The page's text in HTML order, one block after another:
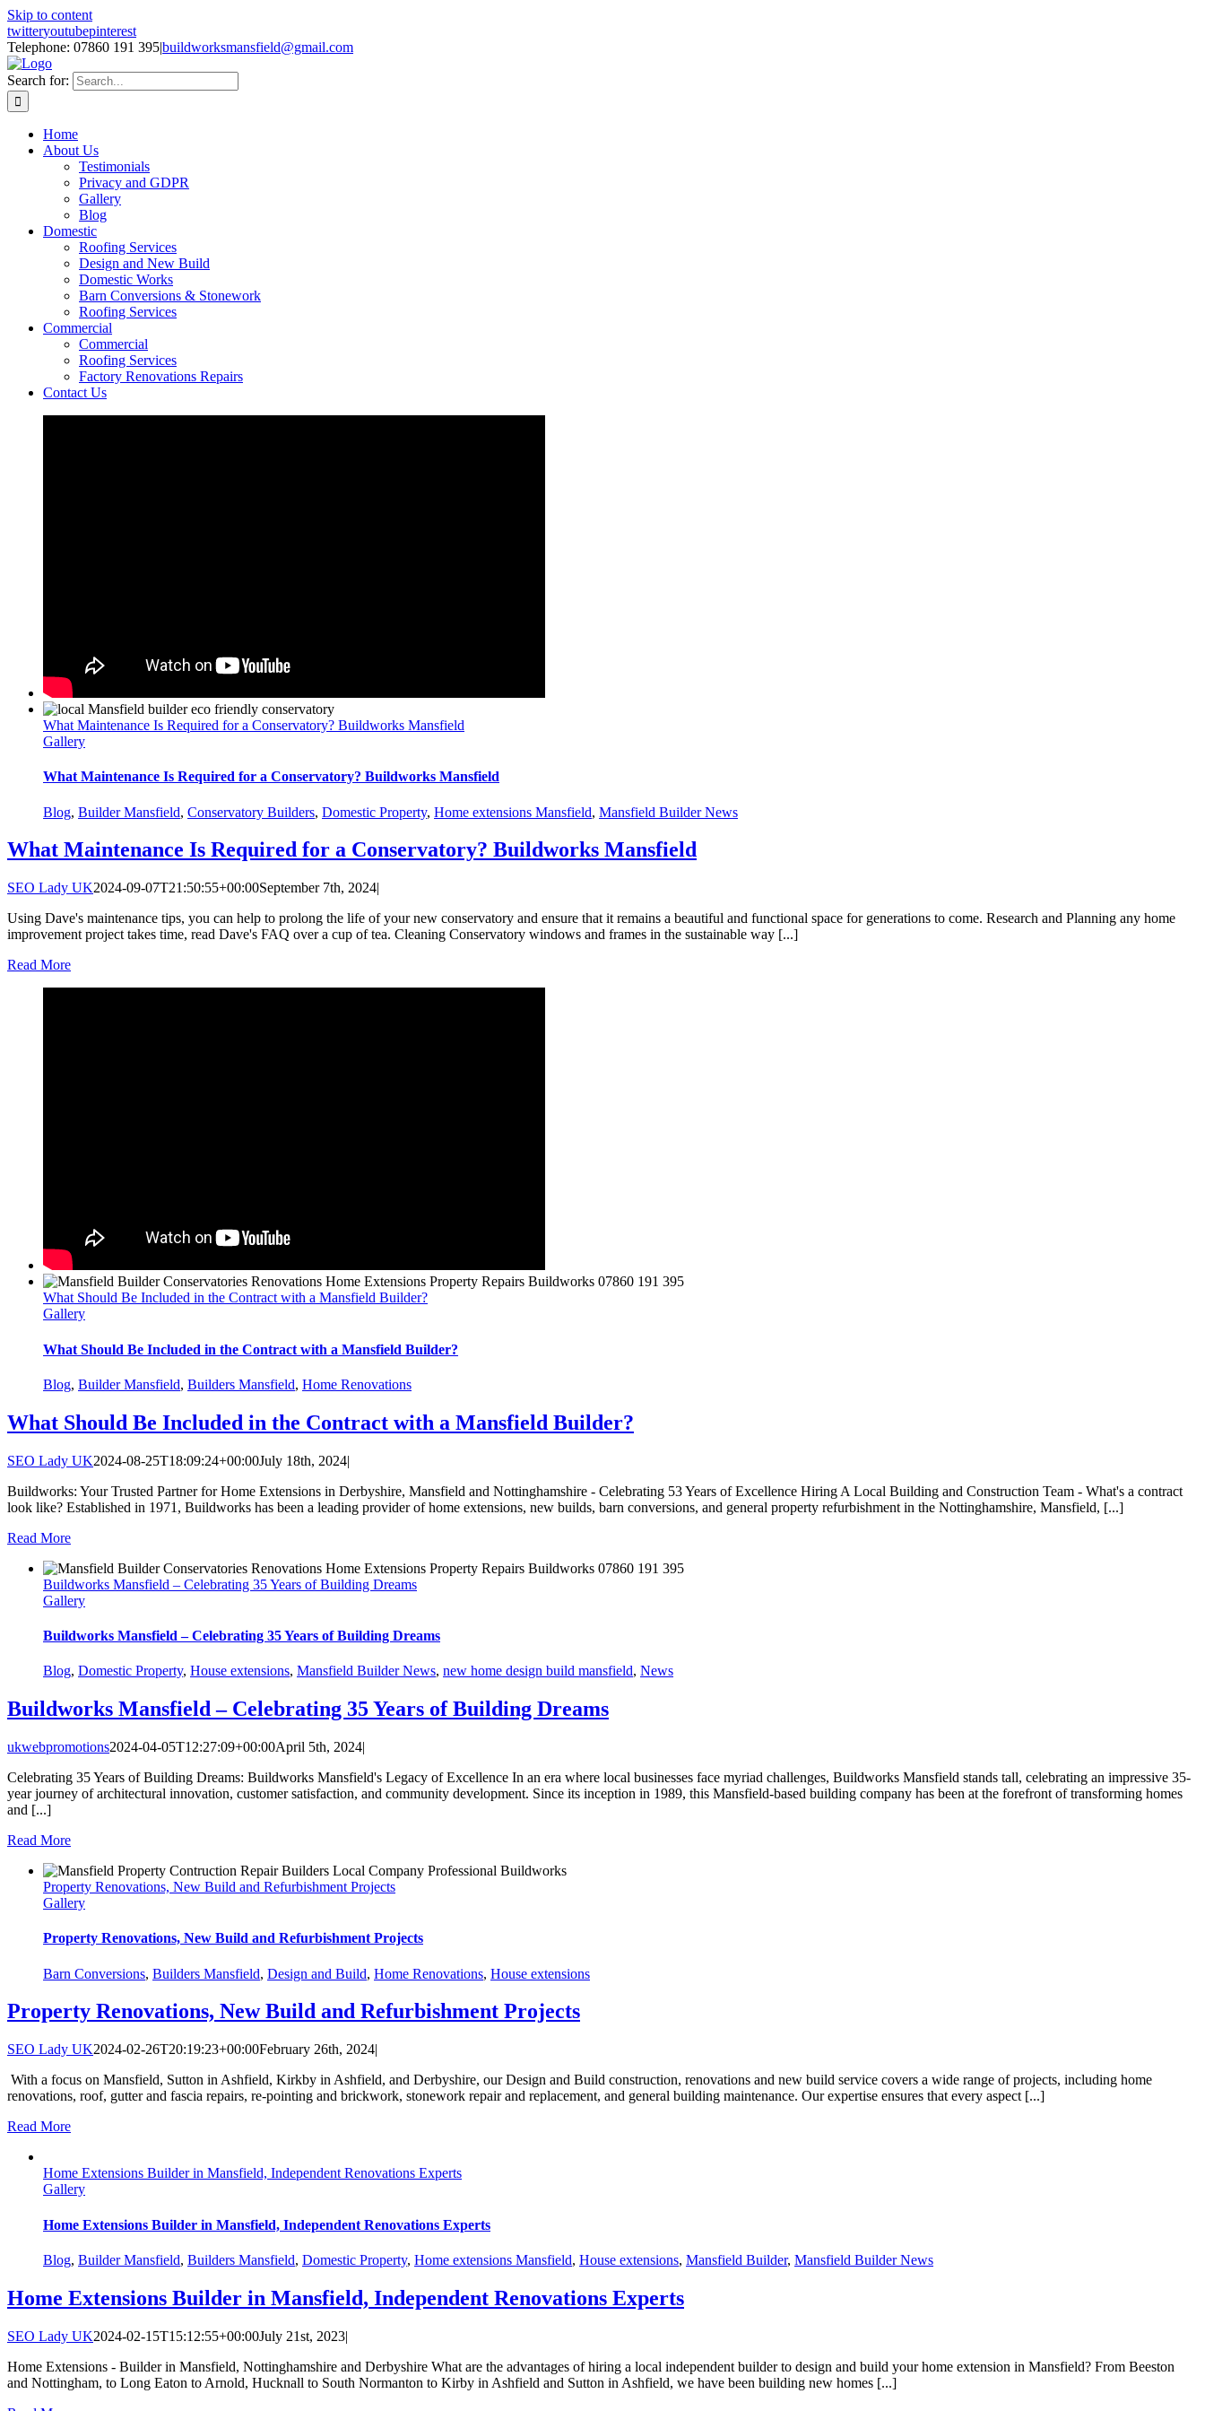
Skip to content
twitteryoutubepinterest
Telephone: 07860 191 395|buildworksmansfield@gmail.com
Search for:
Home
About Us
Testimonials
Privacy and GDPR
Gallery
Blog
Domestic
Roofing Services
Design and New Build
Domestic Works
Barn Conversions & Stonework
Roofing Services
Commercial
Commercial
Roofing Services
Factory Renovations Repairs
Contact Us
What Maintenance Is Required for a Conservatory? Buildworks Mansfield
Gallery
What Maintenance Is Required for a Conservatory? Buildworks Mansfield
Blog, Builder Mansfield, Conservatory Builders, Domestic Property, Home extensions Mansfield, Mansfield Builder News
What Maintenance Is Required for a Conservatory? Buildworks Mansfield
SEO Lady UK2024-09-07T21:50:55+00:00September 7th, 2024|
Using Dave's maintenance tips, you can help to prolong the life of your new conservatory and ensure that it remains a beautiful and functional space for generations to come. Research and Planning any home
improvement project takes time, read Dave's FAQ over a cup of tea. Cleaning Conservatory windows and frames in the sustainable way [...]
Read More
What Should Be Included in the Contract with a Mansfield Builder?
Gallery
What Should Be Included in the Contract with a Mansfield Builder?
Blog, Builder Mansfield, Builders Mansfield, Home Renovations
What Should Be Included in the Contract with a Mansfield Builder?
SEO Lady UK2024-08-25T18:09:24+00:00July 18th, 2024|
Buildworks: Your Trusted Partner for Home Extensions in Derbyshire, Mansfield and Nottinghamshire - Celebrating 53 Years of Excellence Hiring A Local Building and Construction Team - What's a contract
look like? Established in 1971, Buildworks has been a leading provider of home extensions, new builds, barn conversions, and general property refurbishment in the Nottinghamshire, Mansfield, [...]
Read More
Buildworks Mansfield – Celebrating 35 Years of Building Dreams
Gallery
Buildworks Mansfield – Celebrating 35 Years of Building Dreams
Blog, Domestic Property, House extensions, Mansfield Builder News, new home design build mansfield, News
Buildworks Mansfield – Celebrating 35 Years of Building Dreams
ukwebpromotions2024-04-05T12:27:09+00:00April 5th, 2024|
Celebrating 35 Years of Building Dreams: Buildworks Mansfield's Legacy of Excellence In an era where local businesses face myriad challenges, Buildworks Mansfield stands tall, celebrating an impressive 35-
year journey of architectural innovation, customer satisfaction, and community development. Since its inception in 1989, this Mansfield-based building company has been at the forefront of transforming homes
and [...]
Read More
Property Renovations, New Build and Refurbishment Projects
Gallery
Property Renovations, New Build and Refurbishment Projects
Barn Conversions, Builders Mansfield, Design and Build, Home Renovations, House extensions
Property Renovations, New Build and Refurbishment Projects
SEO Lady UK2024-02-26T20:19:23+00:00February 26th, 2024|
With a focus on Mansfield, Sutton in Ashfield, Kirkby in Ashfield, and Derbyshire, our Design and Build construction, renovations and new build service covers a wide range of projects, including home
renovations, roof, gutter and fascia repairs, re-pointing and brickwork, stonework repair and replacement, and general building maintenance. Our expertise ensures that every aspect [...]
Read More
Home Extensions Builder in Mansfield, Independent Renovations Experts
Gallery
Home Extensions Builder in Mansfield, Independent Renovations Experts
Blog, Builder Mansfield, Builders Mansfield, Domestic Property, Home extensions Mansfield, House extensions, Mansfield Builder, Mansfield Builder News
Home Extensions Builder in Mansfield, Independent Renovations Experts
SEO Lady UK2024-02-15T15:12:55+00:00July 21st, 2023|
Home Extensions - Builder in Mansfield, Nottinghamshire and Derbyshire What are the advantages of hiring a local independent builder to design and build your home extension in Mansfield? From Beeston
and Nottingham, to Long Eaton to Arnold, Hucknall to South Normanton to Kirby in Ashfield and Sutton in Ashfield, we have been building new homes [...]